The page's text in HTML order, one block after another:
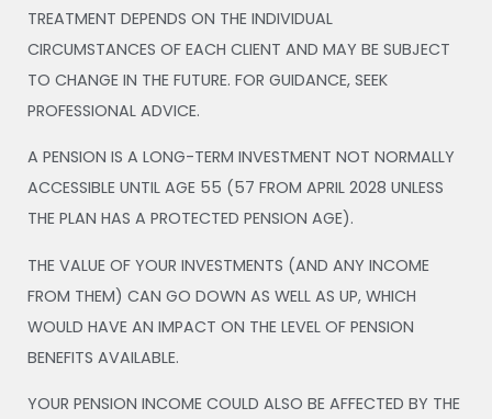
TREATMENT DEPENDS ON THE INDIVIDUAL
CIRCUMSTANCES OF EACH CLIENT AND MAY BE SUBJECT
TO CHANGE IN THE FUTURE. FOR GUIDANCE, SEEK
PROFESSIONAL ADVICE.
A PENSION IS A LONG-TERM INVESTMENT NOT NORMALLY
ACCESSIBLE UNTIL AGE 55 (57 FROM APRIL 2028 UNLESS
THE PLAN HAS A PROTECTED PENSION AGE).
THE VALUE OF YOUR INVESTMENTS (AND ANY INCOME
FROM THEM) CAN GO DOWN AS WELL AS UP, WHICH
WOULD HAVE AN IMPACT ON THE LEVEL OF PENSION
BENEFITS AVAILABLE.
YOUR PENSION INCOME COULD ALSO BE AFFECTED BY THE